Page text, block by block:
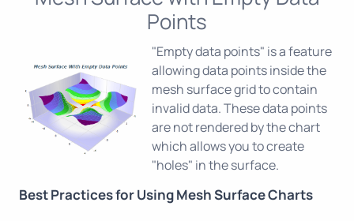
Points
"Empty data points" is a feature
allowing data points inside the
mesh surface grid to contain
invalid data. These data points
are not rendered by the chart
which allows you to create
"holes" in the surface.
Best Practices for Using Mesh Surface Charts